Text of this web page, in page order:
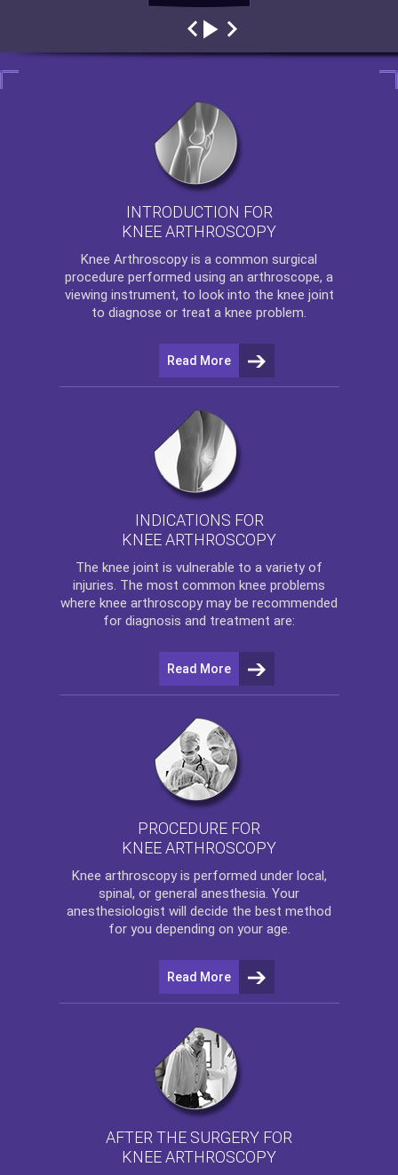
INTRODUCTION FOR
KNEE ARTHROSCOPY
Knee Arthroscopy is a common surgical
procedure performed using an arthroscope, a
viewing instrument, to look into the knee joint
to diagnose or treat a knee problem.
Read More
INDICATIONS FOR
KNEE ARTHROSCOPY
The knee joint is vulnerable to a variety of
injuries. The most common knee problems
where knee arthroscopy may be recommended
for diagnosis and treatment are:
Read More
PROCEDURE FOR
KNEE ARTHROSCOPY
Knee arthroscopyis performed under local,
spinal, or general anesthesia. Your
anesthesiologist will decide the best method
for you depending on your age.
Read More
AFTER THE SURGERY FOR
KNEE ARTHROSCOPY